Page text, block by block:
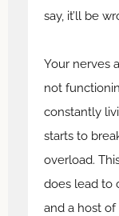
say, it’ll be
Your nerves
not
constantly
starts to
overload.
does lead to
and a host